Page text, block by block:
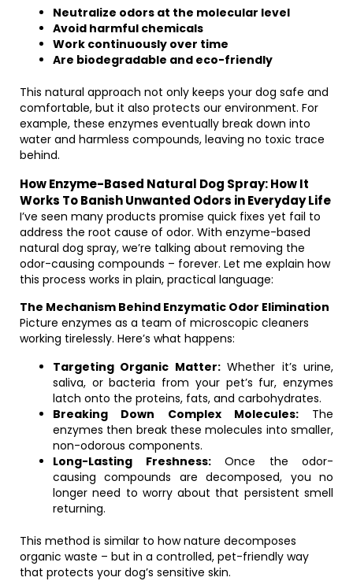
Neutralize odors at the molecular level
Avoid harmful chemicals
Work continuously over time
Are biodegradable and eco-friendly
This natural approach not only keeps your dog safe and
comfortable, but it also protects our environment. For
example, these enzymes eventually break down into
water and harmless compounds, leaving no toxic trace
behind.
How Enzyme-Based Natural Dog Spray: How It
Works To Banish Unwanted Odors in Everyday Life
I’ve seen many products promise quick fixes yet fail to
address the root cause of odor. With enzyme-based
natural dog spray, we’re talking about removing the
odor-causing compounds – forever. Let me explain how
this process works in plain, practical language:
The Mechanism Behind Enzymatic Odor Elimination
Picture enzymes as a team of microscopic cleaners
working tirelessly. Here’s what happens:
Targeting Organic Matter:Whether it’s urine,
saliva, or bacteria from your pet’s fur, enzymes
latch onto the proteins, fats, and carbohydrates.
Breaking Down Complex Molecules:The
enzymes then break these molecules into smaller,
non-odorous components.
Long-Lasting Freshness:Once the odor-
causing compounds are decomposed, you no
longer need to worry about that persistent smell
returning.
This method is similar to how nature decomposes
organic waste – but in a controlled, pet-friendly way
that protects your dog’s sensitive skin.